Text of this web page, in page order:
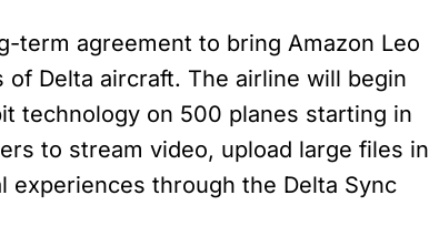
term agreement to bring Amazon Leo
Delta aircraft. The airline will begin
technology on 500 planes starting in
to stream video, upload large files in
experiences through the Delta Sync